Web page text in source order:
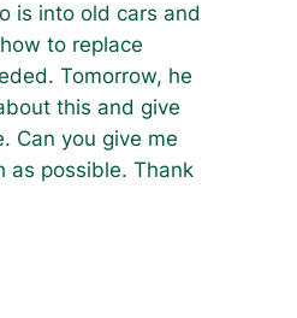
is into old cars and
to replace
Tomorrow, he
this and give
Can you give me
as possible. Thank